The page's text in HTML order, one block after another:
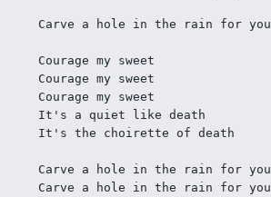
Carve a hole in the rain for you
Courage my sweet
Courage my sweet
Courage my sweet
It's a quiet like death
It's the choirette of death
Carve a hole in the rain for you
Carve a hole in the rain for you